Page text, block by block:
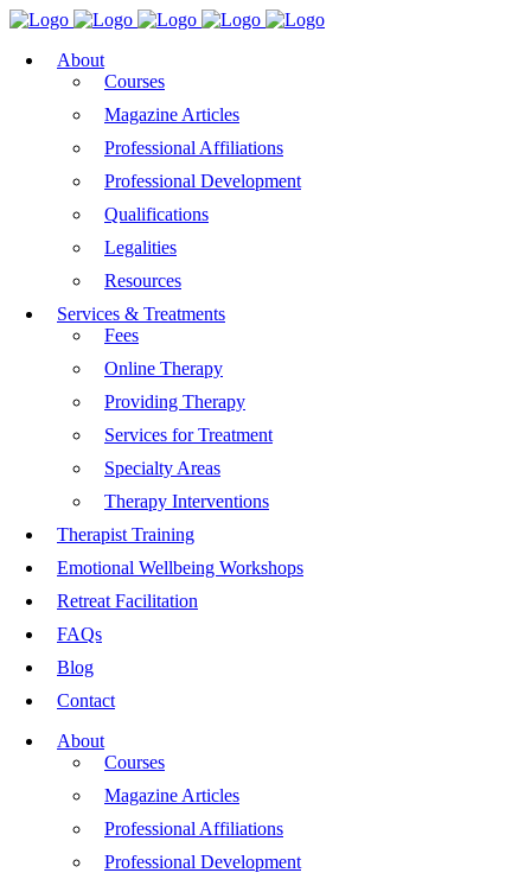
About
Courses
Magazine Articles
Professional Affiliations
Professional Development
Qualifications
Legalities
Resources
Services & Treatments
Fees
Online Therapy
Providing Therapy
Services for Treatment
Specialty Areas
Therapy Interventions
Therapist Training
Emotional Wellbeing Workshops
Retreat Facilitation
FAQs
Blog
Contact
About
Courses
Magazine Articles
Professional Affiliations
Professional Development